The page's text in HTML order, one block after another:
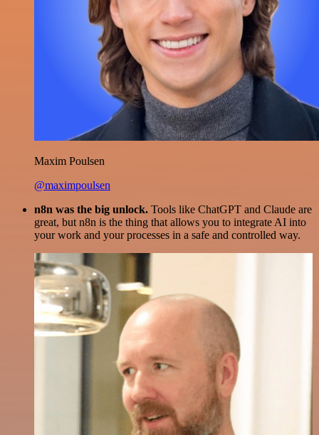
Maxim Poulsen
@maximpoulsen
n8n was the big unlock. Tools like ChatGPT and Claude are
great, but n8n is the thing that allows you to integrate AI into
your work and your processes in a safe and controlled way.